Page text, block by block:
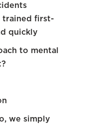
trained first-
quickly
to mental
we simply